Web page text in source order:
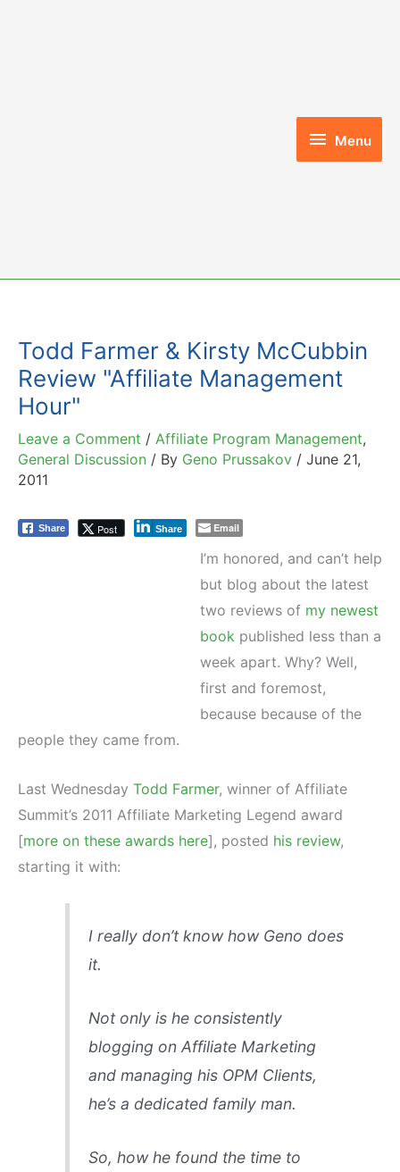
Menu
Menu
Todd Farmer & Kirsty McCubbin
Review "Affiliate Management
Hour"
Leave a Comment / Affiliate Program Management,
General Discussion / By Geno Prussakov / June 21,
2011
Share Post Share Email
I’m honored, and can’t help
but blog about the latest
two reviews of my newest
book published less than a
week apart. Why? Well,
first and foremost,
because because of the
people they came from.
Last Wednesday Todd Farmer, winner of Affiliate
Summit’s 2011 Affiliate Marketing Legend award
[more on these awards here], posted his review,
starting it with:
I really don’t know how Geno does
it.
Not only is he consistently
blogging on Affiliate Marketing
and managing his OPM Clients,
he’s a dedicated family man.
So, how he found the time to